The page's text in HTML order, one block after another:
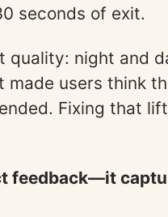
seconds of exit.
quality: night and
users think
Fixing that
feedback—it